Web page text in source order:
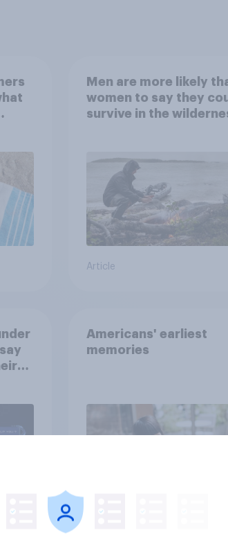
Men are more likely
women to say they
survive in the
the stars
Article
Americans' earliest
memories